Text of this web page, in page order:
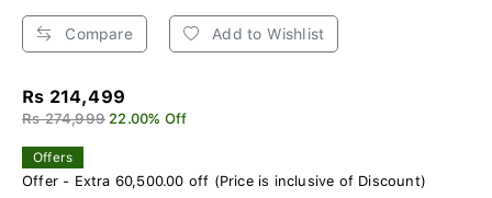
Compare Add to Wishlist
Rs 214,499
Rs 274,999 22.00% Off
Offers
Offer - Extra 60,500.00 off (Price is inclusive of Discount)